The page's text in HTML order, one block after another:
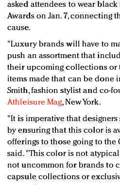
asked attendees to wear
Awards on Jan. 7, connecting
cause.
"Luxury brands will have to
push an assortment that
their upcoming collections or
items made that can be done
Smith, fashion stylist and co-
Athleisure Mag, New York.
"It is imperative that
by ensuring that this color is
offerings to those going to the
said. "This color is not
not uncommon for brands to
capsule collections or